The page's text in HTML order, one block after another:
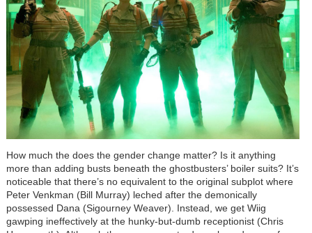
How much the does the gender change matter? Is it anything
more than adding busts beneath the ghostbusters’ boiler suits? It’s
noticeable that there’s no equivalent to the original subplot where
Peter Venkman (Bill Murray) leched after the demonically
possessed Dana (Sigourney Weaver). Instead, we get Wiig
gawping ineffectively at the hunky-but-dumb receptionist (Chris